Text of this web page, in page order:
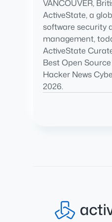
VANCOUVER,
ActiveState, a
software security
management,
ActiveState
Best Open
Hacker News
2026.